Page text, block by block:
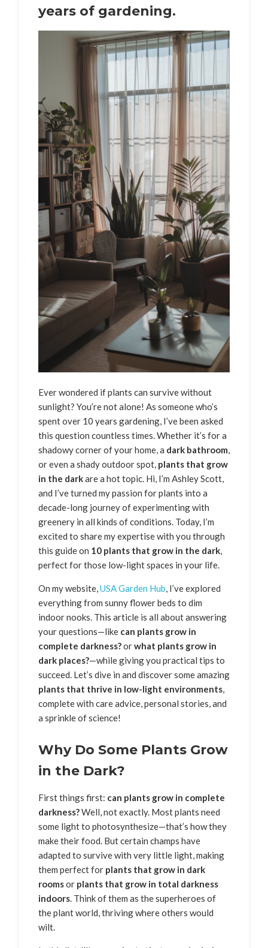
years of gardening.
Ever wondered if plants can survive without
sunlight? You’re not alone! As someone who’s
spent over 10 years gardening, I’ve been asked
this question countless times. Whether it’s for a
shadowy corner of your home, a dark bathroom,
or even a shady outdoor spot, plants that grow
in the darkare a hot topic. Hi, I’m Ashley Scott,
and I’ve turned my passion for plants into a
decade-long journey of experimenting with
greenery in all kinds of conditions. Today, I’m
excited to share my expertise with you through
this guide on 10 plants that grow in the dark,
perfect for those low-light spaces in your life.
On my website,USA Garden Hub, I’ve explored
everything from sunny flower beds to dim
indoor nooks. This article is all about answering
your questions—like can plants grow in
complete darkness?orwhat plants grow in
dark places?—while giving you practical tips to
succeed. Let’s dive in and discover some amazing
plants that thrive in low-light environments,
complete with care advice, personal stories, and
a sprinkle of science!
Why Do Some Plants Grow
in the Dark?
First things first: can plants grow in complete
darkness?Well, not exactly. Most plants need
some light to photosynthesize—that’s how they
make their food. But certain champs have
adapted to survive with very little light, making
them perfect for plants that grow in dark
roomsor plants that grow in total darkness
indoors. Think of them as the superheroes of
the plant world, thriving where others would
wilt.